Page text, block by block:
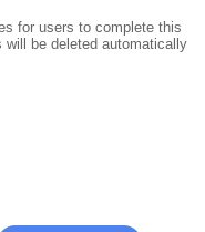
for users to complete this
be deleted automatically